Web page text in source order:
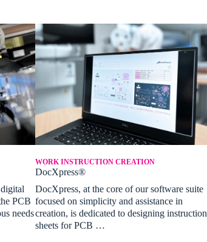
PCB
needs
WORK INSTRUCTION CREATION
DocXpress®
DocXpress, at the core of our software suite
focused on simplicity and assistance in
creation, is dedicated to designing instruction
sheets for PCB …